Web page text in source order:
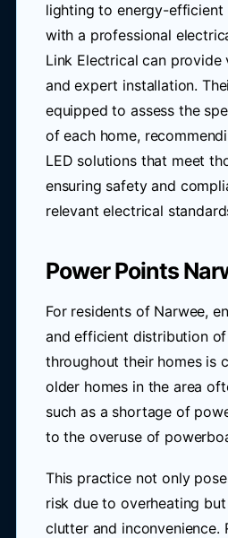
lighting to energy-efficient
with a professional
Link Electrical can provide
and expert installation.
equipped to assess the
of each home,
LED solutions that meet
ensuring safety and
relevant electrical
Power Points
For residents of Narwee,
and efficient distribution
throughout their homes is
older homes in the area
such as a shortage of
to the overuse of
This practice not only
risk due to overheating
clutter and inconvenience.